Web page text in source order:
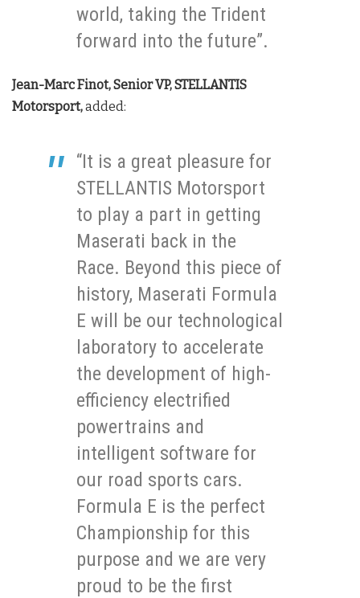
world, taking the Trident
forward into the future”.
Jean-Marc Finot, Senior VP, STELLANTIS
Motorsport,added:
“It is a great pleasure for
STELLANTIS Motorsport
to play a part in getting
Maserati back in the
Race. Beyond this piece of
history, Maserati Formula
E will be our technological
laboratory to accelerate
the development of high-
efficiency electrified
powertrains and
intelligent software for
our road sports cars.
Formula E is the perfect
Championship for this
purpose and we are very
proud to be the first